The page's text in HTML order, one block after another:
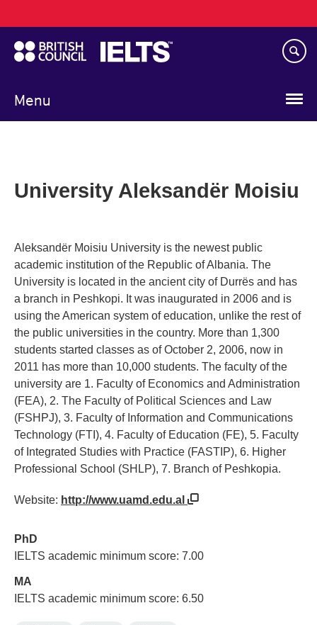
to
main
content
Menu
navigation
University Aleksandër Moisiu
Aleksandër Moisiu University is the newest public
academic institution of the Republic of Albania. The
University is located in the ancient city of Durrës and has
a branch in Peshkopi. It was inaugurated in 2006 and is
using the American system of education, unlike the rest of
the public universities in the country. More than 1,300
students started classes as of October 2, 2006, now in
2011 has more than 10,000 students. The faculty of the
university are 1. Faculty of Economics and Administration
(FEA), 2. The Faculty of Political Sciences and Law
(FSHPJ), 3. Faculty of Information and Communications
Technology (FTI), 4. Faculty of Education (FE), 5. Faculty
of Integrated Studies with Practice (FASTIP), 6. Higher
Professional School (SHLP), 7. Branch of Peshkopia.
Website: http://www.uamd.edu.al
PhD
IELTS academic minimum score: 7.00
MA
IELTS academic minimum score: 6.50